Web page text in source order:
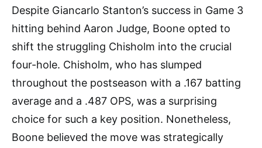
Despite Giancarlo Stanton’s success in Game 3
hitting behind Aaron Judge, Boone opted to
shift the struggling Chisholm into the crucial
four-hole. Chisholm, who has slumped
throughout the postseason with a .167 batting
average and a .487 OPS, was a surprising
choice for such a key position. Nonetheless,
Boone believed the move was strategically